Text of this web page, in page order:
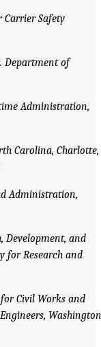
Safety
Department of
Administration,
Carolina, Charlotte,
Administration,
Development, and
for Research and
Civil Works and